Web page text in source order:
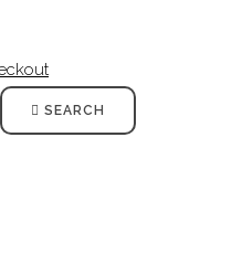
SEARCH